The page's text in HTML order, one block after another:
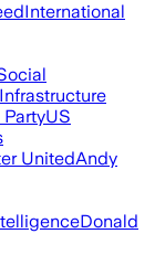
International
Infrastructure
US
UnitedAndy
Donald